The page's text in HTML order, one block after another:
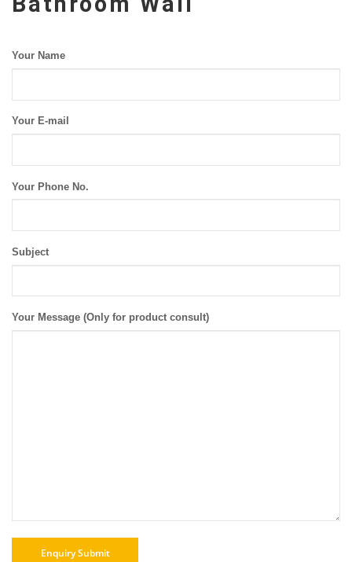
Your Name
Your E-mail
Your Phone No.
Subject
Your Message (Only for product consult)